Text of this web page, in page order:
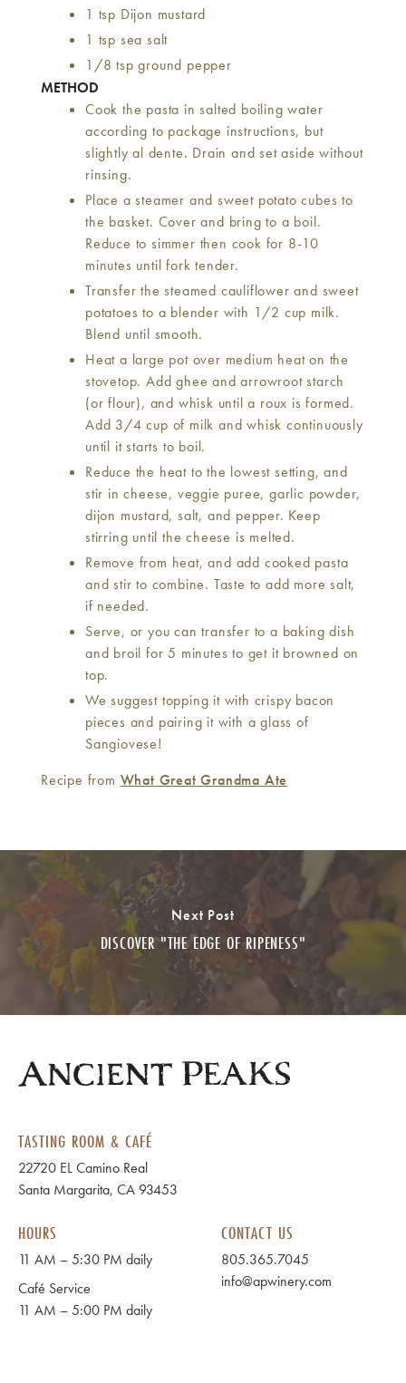
1 tsp Dijon mustard
1 tsp sea salt
1/8 tsp ground pepper
METHOD
Cook the pasta in salted boiling water
according to package instructions, but
slightly al dente. Drain and set aside without
rinsing.
Place a steamer and sweet potato cubes to
the basket. Cover and bring to a boil.
Reduce to simmer then cook for 8-10
minutes until fork tender.
Transfer the steamed cauliflower and sweet
potatoes to a blender with 1/2 cup milk.
Blend until smooth.
Heat a large pot over medium heat on the
stovetop. Add ghee and arrowroot starch
(or flour), and whisk until a roux is formed.
Add 3/4 cup of milk and whisk continuously
until it starts to boil.
Reduce the heat to the lowest setting, and
stir in cheese, veggie puree, garlic powder,
dijon mustard, salt, and pepper. Keep
stirring until the cheese is melted.
Remove from heat, and add cooked pasta
and stir to combine. Taste to add more salt,
if needed.
Serve, or you can transfer to a baking dish
and broil for 5 minutes to get it browned on
top.
We suggest topping it with crispy bacon
pieces and pairing it with a glass of
Sangiovese!
Recipe from What Great Grandma Ate
Next Post
DISCOVER "THE EDGE OF RIPENESS"
TASTING ROOM & CAFÉ
22720 EL Camino Real
Santa Margarita, CA 93453
HOURS
11 AM – 5:30 PM daily
Café Service
11 AM – 5:00 PM daily
CONTACT US
805.365.7045
info@apwinery.com